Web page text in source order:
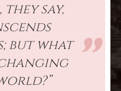
they say,
but what